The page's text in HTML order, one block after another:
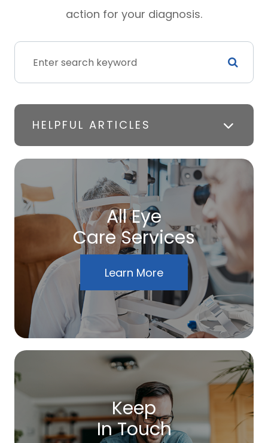
action for your diagnosis.
HELPFUL ARTICLES
All Eye
Care Services
Learn More
Keep
In Touch